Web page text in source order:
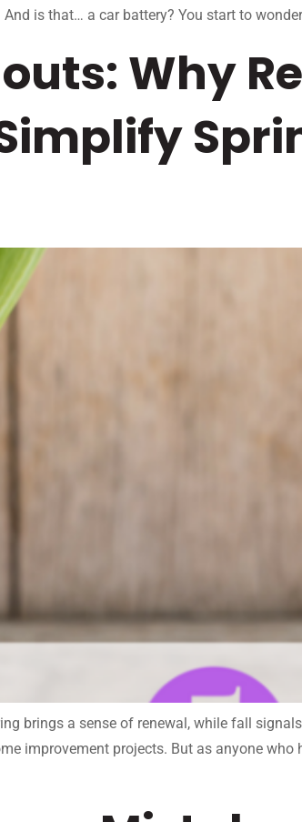
is that… a car battery? You start to
Why
brings a sense of renewal, while fall
improvement projects. But as anyone